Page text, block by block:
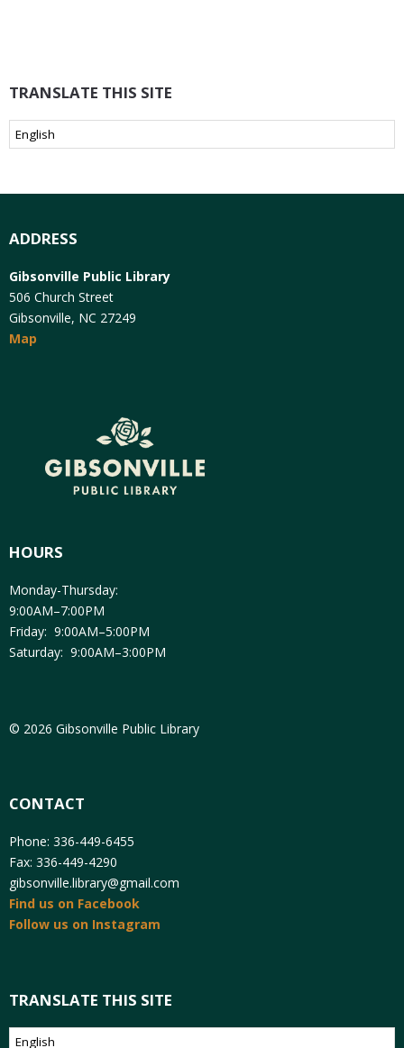
TRANSLATE THIS SITE
ADDRESS
Gibsonville Public Library
506 Church Street
Gibsonville, NC 27249
Map
HOURS
Monday-Thursday:
9:00AM–7:00PM
Friday: 9:00AM–5:00PM
Saturday: 9:00AM–3:00PM
© 2026 Gibsonville Public Library
CONTACT
Phone: 336-449-6455
Fax: 336-449-4290
gibsonville.library@gmail.com
Find us on Facebook
Follow us on Instagram
TRANSLATE THIS SITE